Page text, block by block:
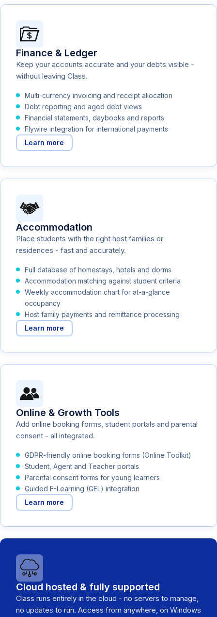
Finance & Ledger
Keep your accounts accurate and your debts visible -
without leaving Class.
Multi-currency invoicing and receipt allocation
Debt reporting and aged debt views
Financial statements, daybooks and reports
Flywire integration for international payments
Learn more
Accommodation
Place students with the right host families or
residences - fast and accurately.
Full database of homestays, hotels and dorms
Accommodation matching against student criteria
Weekly accommodation chart for at-a-glance
occupancy
Host family payments and remittance processing
Learn more
Online & Growth Tools
Add online booking forms, student portals and parental
consent - all integrated.
GDPR-friendly online booking forms (Online Toolkit)
Student, Agent and Teacher portals
Parental consent forms for young learners
Guided E-Learning (GEL) integration
Learn more
Cloud hosted & fully supported
Class runs entirely in the cloud - no servers to manage,
no updates to run. Access from anywhere, on Windows